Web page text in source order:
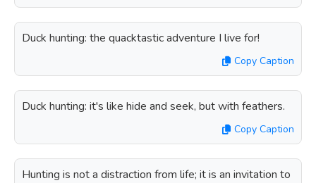
Duck hunting: the quacktastic adventure I live for!
Copy Caption
Duck hunting: it's like hide and seek, but with feathers.
Copy Caption
Hunting is not a distraction from life; it is an invitation to